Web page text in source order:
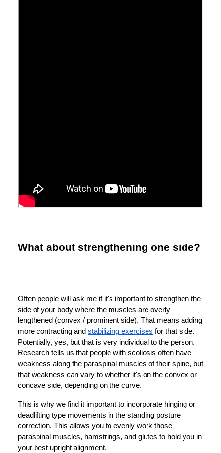
What about strengthening one side?
Often people will ask me if it's important to strengthen the
side of your body where the muscles are overly
lengthened (convex / prominent side). That means adding
more contracting and stabilizing exercises for that side.
Potentially, yes, but that is very individual to the person.
Research tells us that people with scoliosis often have
weakness along the paraspinal muscles of their spine, but
that weakness can vary to whether it's on the convex or
concave side, depending on the curve.
This is why we find it important to incorporate hinging or
deadlifting type movements in the standing posture
correction. This allows you to evenly work those
paraspinal muscles, hamstrings, and glutes to hold you in
your best upright alignment.